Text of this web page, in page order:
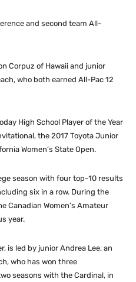
and second team All-
Corpuz of Hawaii and junior
who both earned All-Pac 12
High School Player of the Year
the 2017 Toyota Junior
Women’s State Open.
season with four top-10 results
six in a row. During the
Canadian Women’s Amateur
year.
is led by junior Andrea Lee, an
who has won three
seasons with the Cardinal, in